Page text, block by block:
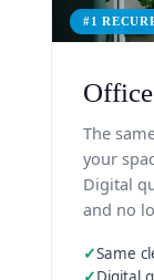
#1
The
your
Digital
and no
✓Same